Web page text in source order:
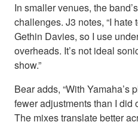
In smaller venues, the
challenges. J3 notes, “I hate
Gethin Davies, so I use
overheads. It’s not ideal
show.”
Bear adds, “With Yamaha’s
fewer adjustments than I did
The mixes translate better